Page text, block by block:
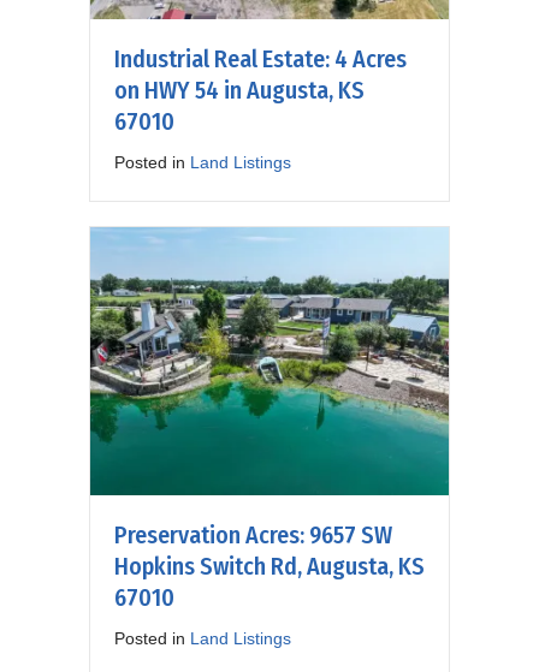
Industrial Real Estate: 4 Acres
on HWY 54 in Augusta, KS
67010
Posted in Land Listings
Preservation Acres: 9657 SW
Hopkins Switch Rd, Augusta, KS
67010
Posted in Land Listings